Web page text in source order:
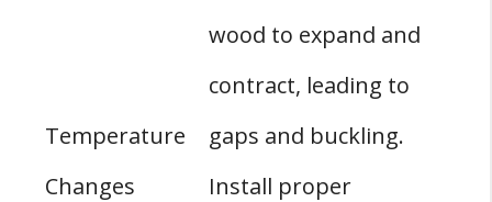
Temperature
Changes
wood to expand and
contract, leading to
gaps and buckling.
Install proper